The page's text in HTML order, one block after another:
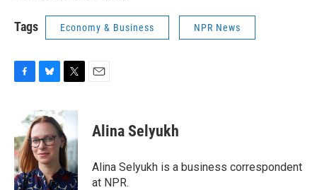
Tags Economy & Business NPR News
b
o
o
k
u
e
s
k
y
i
t
t
e
r
Alina Selyukh
Alina Selyukh is a business correspondent
at NPR.